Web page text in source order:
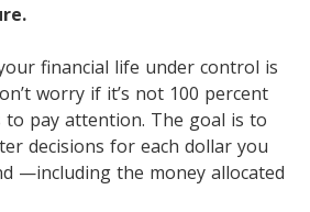
financial life under control is
worry if it’s not 100 percent
to pay attention. The goal is to
decisions for each dollar you
—including the money allocated